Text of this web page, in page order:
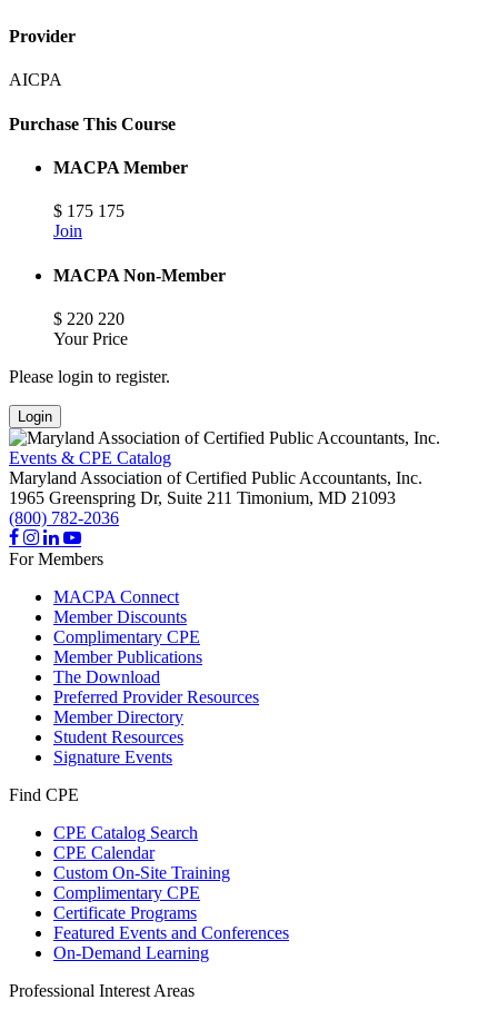
Provider
AICPA
Purchase This Course
MACPA Member
$ 175 175
Join
MACPA Non-Member
$ 220 220
Your Price
Please login to register.
Login
Events & CPE Catalog
Maryland Association of Certified Public Accountants, Inc.
1965 Greenspring Dr, Suite 211 Timonium, MD 21093
(800) 782-2036
For Members
MACPA Connect
Member Discounts
Complimentary CPE
Member Publications
The Download
Preferred Provider Resources
Member Directory
Student Resources
Signature Events
Find CPE
CPE Catalog Search
CPE Calendar
Custom On-Site Training
Complimentary CPE
Certificate Programs
Featured Events and Conferences
On-Demand Learning
Professional Interest Areas